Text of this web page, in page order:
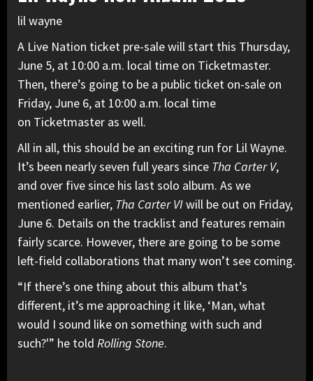
lil wayne
A Live Nation ticket pre-sale will start this Thursday,
June 5, at 10:00 a.m. local time on Ticketmaster.
Then, there’s going to be a public ticket on-sale on
Friday, June 6, at 10:00 a.m. local time
on Ticketmaster as well.
All in all, this should be an exciting run for Lil Wayne.
It’s been nearly seven full years since Tha Carter V,
and over five since his last solo album. As we
mentioned earlier, Tha Carter VIwill be out on Friday,
June 6. Details on the tracklist and features remain
fairly scarce. However, there are going to be some
left-field collaborations that many won’t see coming.
“If there’s one thing about this album that’s
different, it’s me approaching it like, ‘Man, what
would I sound like on something with such and
such?'” he told Rolling Stone.